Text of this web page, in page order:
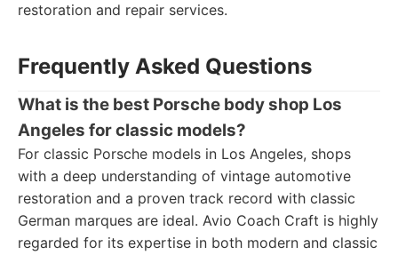
restoration and repair services.
Frequently Asked Questions
What is the best Porsche body shop Los
Angeles for classic models?
For classic Porsche models in Los Angeles, shops
with a deep understanding of vintage automotive
restoration and a proven track record with classic
German marques are ideal. Avio Coach Craft is highly
regarded for its expertise in both modern and classic